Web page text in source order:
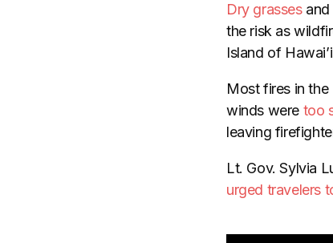
Dry grassesand
the risk as
Island of
Most fires in
winds were too
leaving
Lt. Gov. Sylvia
urged travelers